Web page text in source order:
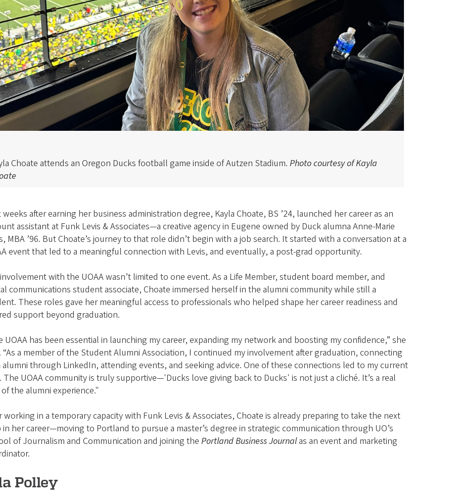
Choate attends an Oregon Ducks football game inside of Autzen Stadium. Photo courtesy of Kayla
after earning her business administration degree, Kayla Choate, BS ’24, launched her career as an
assistant at Funk Levis & Associates—a creative agency in Eugene owned by Duck alumna Anne-Marie
MBA ’96. But Choate’s journey to that role didn’t begin with a job search. It started with a conversation at a
event that led to a meaningful connection with Levis, and eventually, a post-grad opportunity.
with the UOAA wasn’t limited to one event. As a Life Member, student board member, and
communications student associate, Choate immersed herself in the alumni community while still a
These roles gave her meaningful access to professionals who helped shape her career readiness and
support beyond graduation.
UOAA has been essential in launching my career, expanding my network and boosting my confidence,” she
“As a member of the Student Alumni Association, I continued my involvement after graduation, connecting
through LinkedIn, attending events, and seeking advice. One of these connections led to my current
The UOAA community is truly supportive—'Ducks love giving back to Ducks' is not just a cliché. It’s a real
the alumni experience."
working in a temporary capacity with Funk Levis & Associates, Choate is already preparing to take the next
in her career—moving to Portland to pursue a master’s degree in strategic communication through UO’s
of Journalism and Communication and joining thePortland Business Journalas an event and marketing
Polley